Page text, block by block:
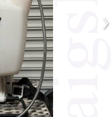
›